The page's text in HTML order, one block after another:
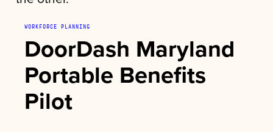
WORKFORCE PLANNING
DoorDash Maryland
Portable Benefits
Pilot